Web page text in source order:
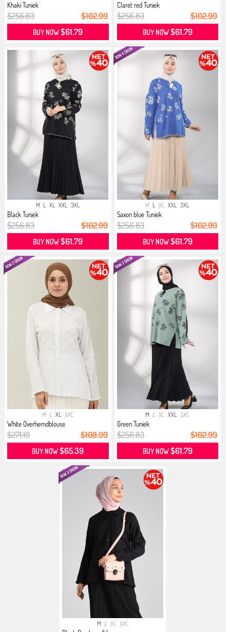
Khaki Tuniek
$256.83 $102.99
BUY NOW$61.79
Claret red Tuniek
$256.83 $102.99
BUY NOW$61.79
M L XL XXL 3XL
Black Tuniek
$256.83 $102.99
BUY NOW$61.79
M L XL XXL 3XL
Saxon blue Tuniek
$256.83 $102.99
BUY NOW$61.79
M L XL XXL
White Overhemdblouse
$271.10 $108.99
BUY NOW$65.39
M L XL XXL 3XL
Green Tuniek
$256.83 $102.99
BUY NOW$61.79
M L XL XXL